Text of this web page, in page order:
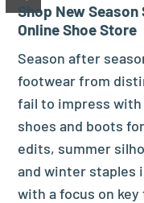
Shop New
Online Shoe Store
Season after
footwear from
fail to impress
shoes and boots
edits, summer
and winter staples
with a focus on